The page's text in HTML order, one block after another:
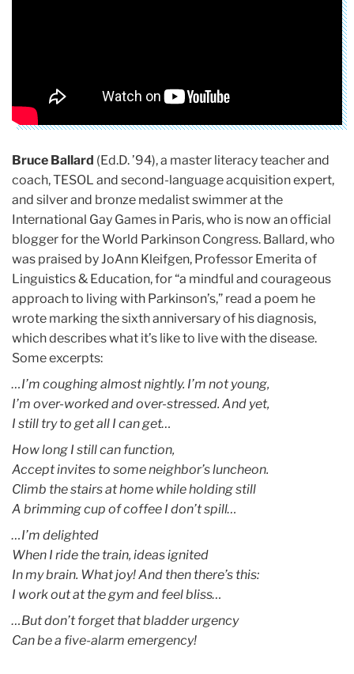
Bruce Ballard (Ed.D. ’94), a master literacy teacher and
coach, TESOL and second-language acquisition expert,
and silver and bronze medalist swimmer at the
International Gay Games in Paris, who is now an official
blogger for the World Parkinson Congress. Ballard, who
was praised by JoAnn Kleifgen, Professor Emerita of
Linguistics & Education, for “a mindful and courageous
approach to living with Parkinson’s,” read a poem he
wrote marking the sixth anniversary of his diagnosis,
which describes what it’s like to live with the disease.
Some excerpts:
…I’m coughing almost nightly. I’m not young,
I’m over-worked and over-stressed. And yet,
I still try to get all I can get…
How long I still can function,
Accept invites to some neighbor’s luncheon.
Climb the stairs at home while holding still
A brimming cup of coffee I don’t spill…
…I’m delighted
When I ride the train, ideas ignited
In my brain. What joy! And then there’s this:
I work out at the gym and feel bliss…
…But don’t forget that bladder urgency
Can be a five-alarm emergency!